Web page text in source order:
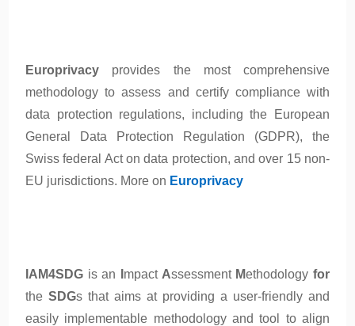
Europrivacy provides the most comprehensive
methodology to assess and certify compliance with
data protection regulations, including the European
General Data Protection Regulation (GDPR), the
Swiss federal Act on data protection, and over 15 non-
EU jurisdictions. More on Europrivacy
IAM4SDG is an mpact Assessment Methodology for
theSDGs that aims at providing a user-friendly and
easily implementable methodology and tool to align